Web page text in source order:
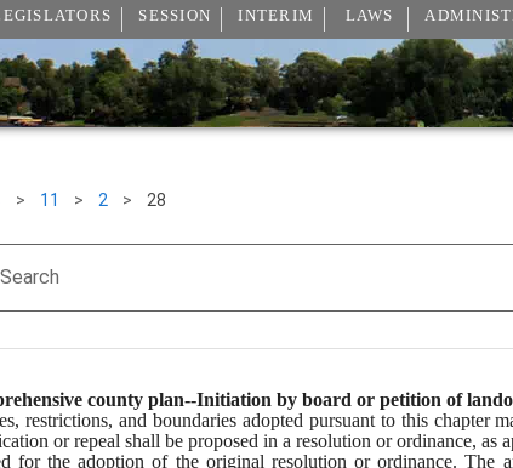
SESSION INTERIM LAWS
> 11 > 2 > 28
county plan--Initiation by board or petition of
restrictions, and boundaries adopted pursuant to this chapter
or repeal shall be proposed in a resolution or ordinance, as
for the adoption of the original resolution or ordinance. The